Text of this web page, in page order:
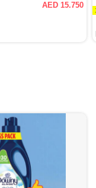
AED 15.750